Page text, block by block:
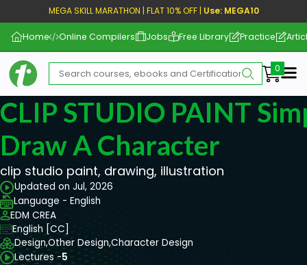
MEGA SKILL MARATHON | FLAT 10% OFF | Use: MEGA10
Home Online Compilers Jobs Free Library Practice
CLIP STUDIO PAINT
Draw A Character
clip studio paint, drawing, illustration
Updated on Jul, 2026
Language - English
EDM CREA
English [CC]
Design,Other Design,Character Design
Lectures -5